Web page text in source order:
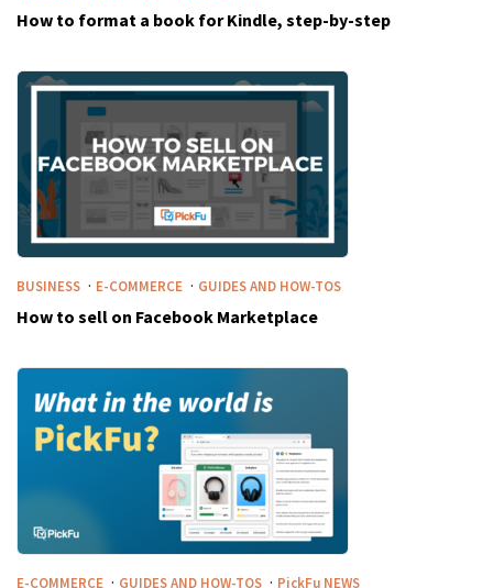
How to format a book for Kindle, step-by-step
BUSINESS · E-COMMERCE · GUIDES AND HOW-TOS
How to sell on Facebook Marketplace
E-COMMERCE · GUIDES AND HOW-TOS · PickFu NEWS